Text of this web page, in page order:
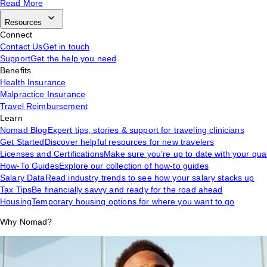
Read More
Resources
Connect
Contact UsGet in touch
SupportGet the help you need
Benefits
Health Insurance
Malpractice Insurance
Travel Reimbursement
Learn
Nomad BlogExpert tips, stories & support for traveling clinicians
Get StartedDiscover helpful resources for new travelers
Licenses and CertificationsMake sure you’re up to date with your
How-To GuidesExplore our collection of how-to guides
Salary DataRead industry trends to see how your salary stacks up
Tax TipsBe financially savvy and ready for the road ahead
HousingTemporary housing options for where you want to go
Why Nomad?